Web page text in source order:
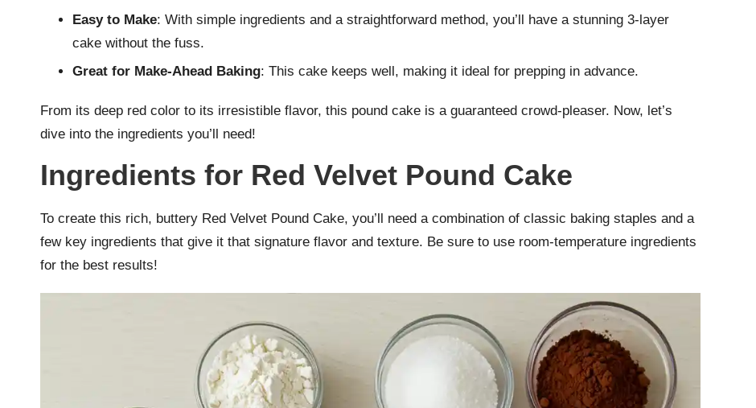
Easy to Make: With simple ingredients and a straightforward method, you’ll have a stunning 3-layer
cake without the fuss.
Great for Make-Ahead Baking: This cake keeps well, making it ideal for prepping in advance.
From its deep red color to its irresistible flavor, this pound cake is a guaranteed crowd-pleaser. Now, let’s
dive into the ingredients you’ll need!
Ingredients for Red Velvet Pound Cake
To create this rich, buttery Red Velvet Pound Cake, you’ll need a combination of classic baking staples and a
few key ingredients that give it that signature flavor and texture. Be sure to use room-temperature ingredients
for the best results!